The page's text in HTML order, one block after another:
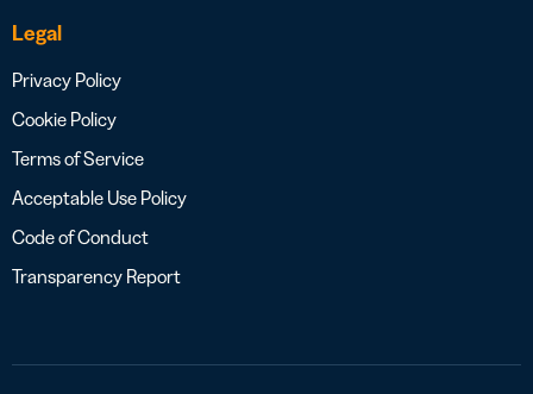
Legal
Privacy Policy
Cookie Policy
Terms of Service
Acceptable Use Policy
Code of Conduct
Transparency Report